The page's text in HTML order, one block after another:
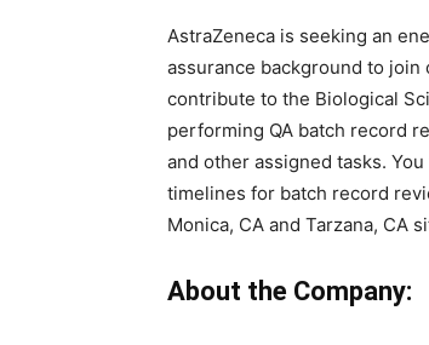
AstraZeneca is seeking an
assurance background to join
contribute to the Biological
performing QA batch record
and other assigned tasks.
timelines for batch record
Monica, CA and Tarzana, CA
About the Company: